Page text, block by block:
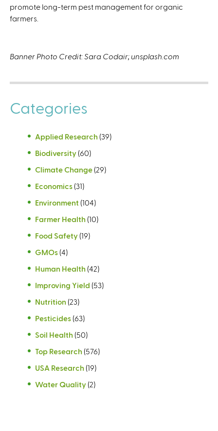
promote long-term pest management for organic
farmers.
Banner Photo Credit: Sara Codair; unsplash.com
Categories
Applied Research (39)
Biodiversity (60)
Climate Change (29)
Economics (31)
Environment (104)
Farmer Health (10)
Food Safety (19)
GMOs (4)
Human Health (42)
Improving Yield (53)
Nutrition (23)
Pesticides (63)
Soil Health (50)
Top Research (576)
USA Research (19)
Water Quality (2)